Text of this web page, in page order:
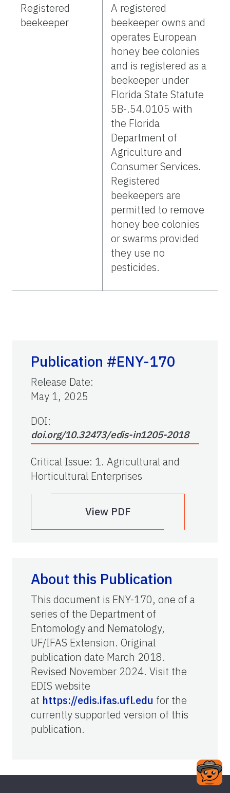
Registered
beekeeper
A registered
beekeeper owns and
operates European
honey bee colonies
and is registered as a
beekeeper under
Florida State Statute
5B-.54.0105 with
the Florida
Department of
Agriculture and
Consumer Services.
Registered
beekeepers are
permitted to remove
honey bee colonies
or swarms provided
they use no
pesticides.
Publication #ENY-170
Release Date:
May 1, 2025
DOI:
doi.org/10.32473/edis-in1205-2018
Critical Issue: 1. Agricultural and
Horticultural Enterprises
View PDF
About this Publication
This document is ENY-170, one of a
series of the Department of
Entomology and Nematology,
UF/IFAS Extension. Original
publication date March 2018.
Revised November 2024. Visit the
EDIS website
at https://edis.ifas.ufl.edu for the
currently supported version of this
publication.